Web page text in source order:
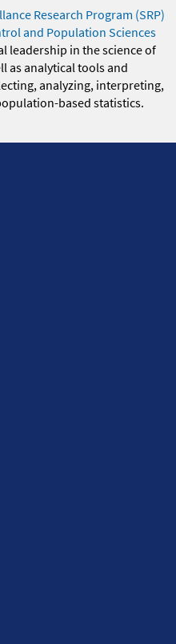
Research Program (SRP)
and Population Sciences
leadership in the science of
as analytical tools and
analyzing, interpreting,
based statistics.